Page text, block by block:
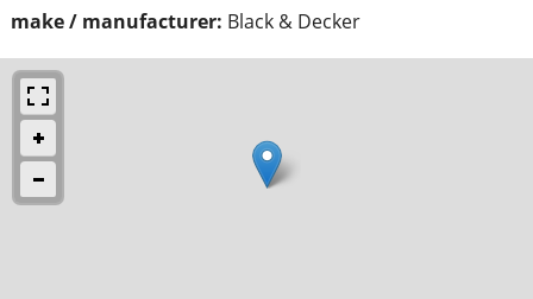
make / manufacturer: Black & Decker